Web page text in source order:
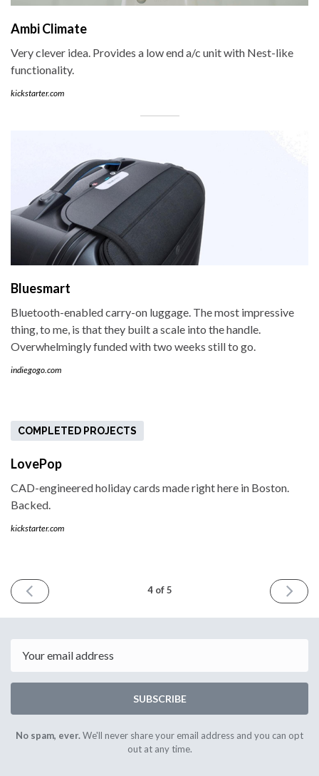
Ambi Climate
Very clever idea. Provides a low end a/c unit with Nest-like
functionality.
kickstarter.com
Bluesmart
Bluetooth-enabled carry-on luggage. The most impressive
thing, to me, is that they built a scale into the handle.
Overwhelmingly funded with two weeks still to go.
indiegogo.com
COMPLETED PROJECTS
LovePop
CAD-engineered holiday cards made right here in Boston.
Backed.
kickstarter.com
PREVIOUS
ISSUE
2014
4 of 5
NEXT
ISSUE
2014
SUBSCRIBE
No spam, ever.We'll never share your email address and you can opt
out at any time.